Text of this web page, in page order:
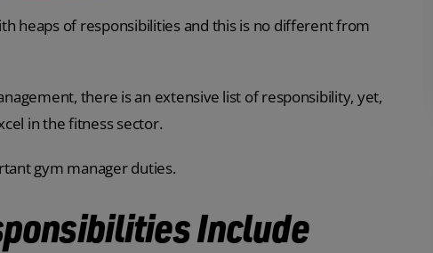
heaps of responsibilities and this is no different from
there is an extensive list of responsibility, yet,
in the fitness sector.
gym manager duties.
Include